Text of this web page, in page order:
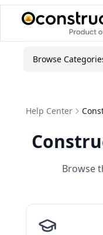
Browse
Help Center
Browse